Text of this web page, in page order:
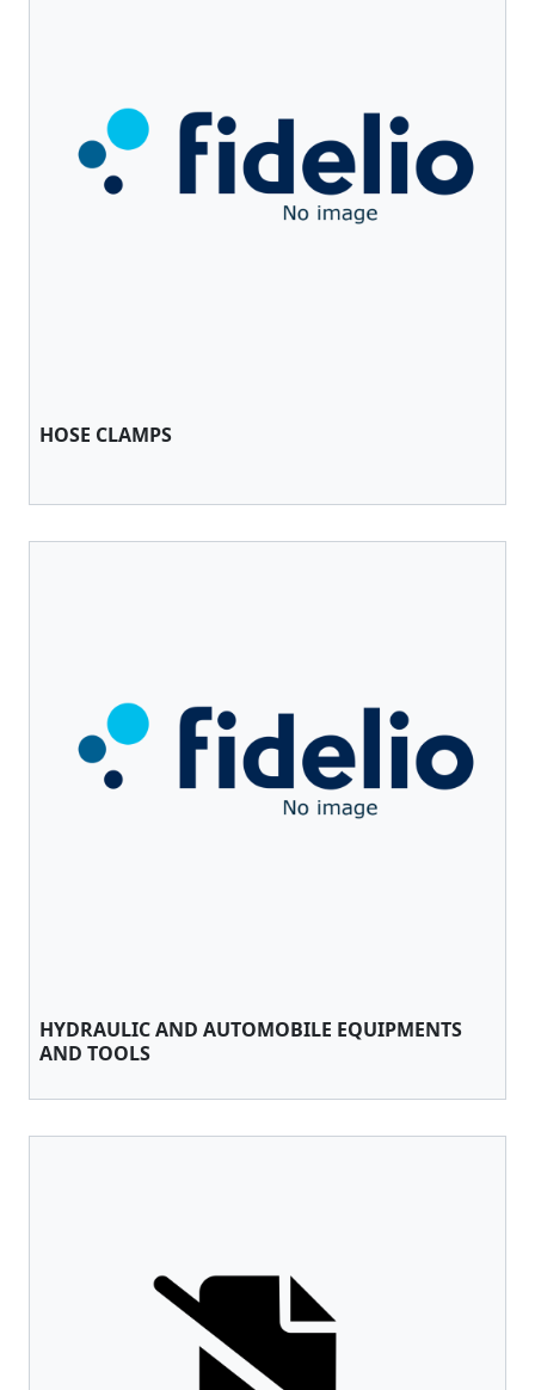
HOSE CLAMPS
HYDRAULIC AND AUTOMOBILE EQUIPMENTS
AND TOOLS